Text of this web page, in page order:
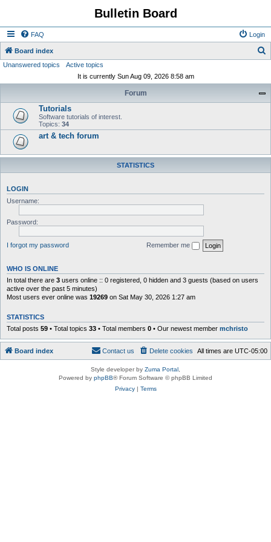
Bulletin Board
FAQ Login
Board index
Unanswered topics
Active topics
It is currently Sun Aug 09, 2026 8:58 am
Forum
Tutorials
Software tutorials of interest.
Topics: 34
art & tech forum
STATISTICS
LOGIN
Username:
Password:
I forgot my password Remember me
WHO IS ONLINE
In total there are 3 users online :: 0 registered, 0 hidden and 3 guests (based on users
active over the past 5 minutes)
Most users ever online was 19269 on Sat May 30, 2026 1:27 am
STATISTICS
Total posts 59 • Total topics 33 • Total members 0 • Our newest member mchristo
Board index All times are UTC-05:00
Delete cookies
Contact us
Style developer by Zuma Portal
Powered by phpBB® Forum Software © phpBB Limited
Privacy| Terms